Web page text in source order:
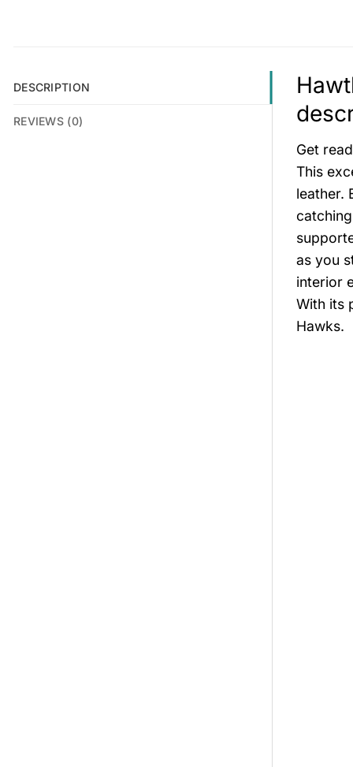
DESCRIPTION
REVIEWS (0)
Get
This
leather.
as you
interior
With its
Hawks.